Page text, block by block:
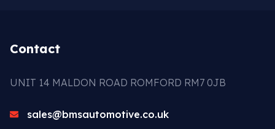
Contact
UNIT 14 MALDON ROAD ROMFORD RM7 0JB
sales@bmsautomotive.co.uk